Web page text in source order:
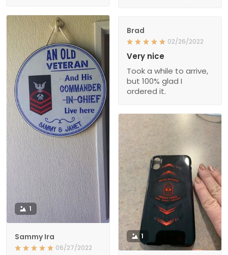
1
Sammy Ira
06/27/2022
Brad
02/26/2022
Very nice
Took a while to arrive,
but 100% glad I
ordered it.
1